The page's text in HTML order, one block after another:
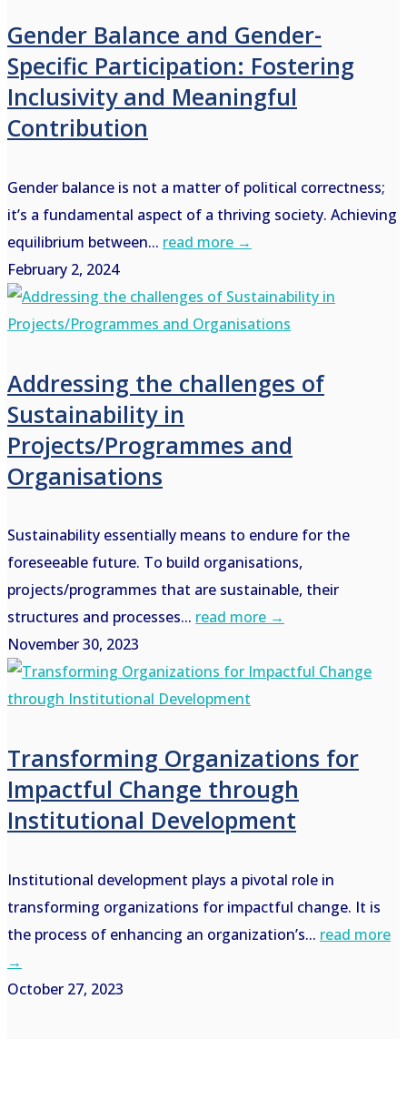
Gender Balance and Gender-
Specific Participation: Fostering
Inclusivity and Meaningful
Contribution
Gender balance is not a matter of political correctness;
it’s a fundamental aspect of a thriving society. Achieving
equilibrium between... read more →
February 2, 2024
Addressing the challenges of
Sustainability in
Projects/Programmes and
Organisations
Sustainability essentially means to endure for the
foreseeable future. To build organisations,
projects/programmes that are sustainable, their
structures and processes... read more →
November 30, 2023
Transforming Organizations for
Impactful Change through
Institutional Development
Institutional development plays a pivotal role in
transforming organizations for impactful change. It is
the process of enhancing an organization’s... read more
→
October 27, 2023